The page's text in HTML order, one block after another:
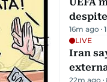
16m ago 1
LIVE
Iran
22m ago